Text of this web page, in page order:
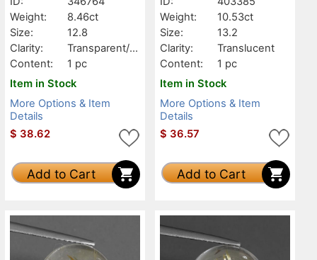
Weight:
8.46ct
Size:
12.8
Clarity:
Transparent/Tr
anslucent
Content:
1 pc
Item in Stock
More Options & Item
Details
$ 38.62
Add to Cart
Weight:
10.53ct
Size:
13.2
Clarity:
Translucent
Content:
1 pc
Item in Stock
More Options & Item
Details
$ 36.57
Add to Cart